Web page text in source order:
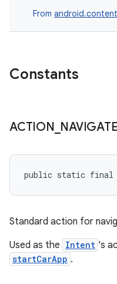
From
Constants
ACTION NAVIGATE
public static final
Standard action for
Used as the Intent 's
startCarApp .